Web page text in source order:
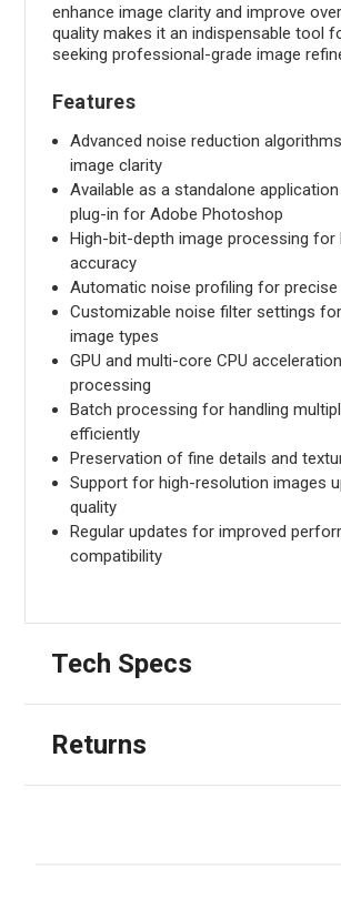
enhance image clarity and improve
quality makes it an indispensable tool
seeking professional-grade image
Features
Advanced noise reduction
image clarity
Available as a standalone
plug-in for Adobe Photoshop
High-bit-depth image processing
accuracy
Automatic noise profiling for precise
Customizable noise filter settings
image types
GPU and multi-core CPU
processing
Batch processing for handling
efficiently
Preservation of fine details and
Support for high-resolution images
quality
Regular updates for improved
compatibility
Tech Specs
Returns